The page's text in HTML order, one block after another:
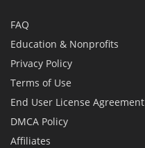
FAQ
Education & Nonprofits
Privacy Policy
Terms of Use
End User License Agreement
DMCA Policy
Affiliates